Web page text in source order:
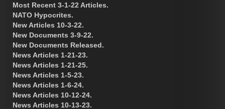
Most Recent 3-1-22 Articles.
NATO Hypocrites.
New Articles 10-3-22.
New Documents 3-9-22.
New Documents Released.
News Articles 1-21-23.
News Articles 1-21-25.
News Articles 1-5-23.
News Articles 1-6-24.
News Articles 10-12-24.
News Articles 10-13-23.